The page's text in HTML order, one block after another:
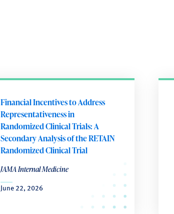
Financial Incentives to Address
Representativeness in
Randomized Clinical Trials: A
Secondary Analysis of the RETAIN
Randomized Clinical Trial
JAMA Internal Medicine
June 22, 2026